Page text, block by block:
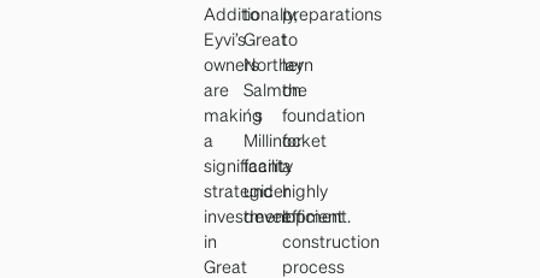
Additionally,
Eyvi’s
owners
are
making
a
significant
strategic
investment
in
Great
to
Great
Northern
Salmon
´s
Millinocket
facility
under
development.
preparations
to
lay
the
foundation
for
a
highly
efficient
construction
process